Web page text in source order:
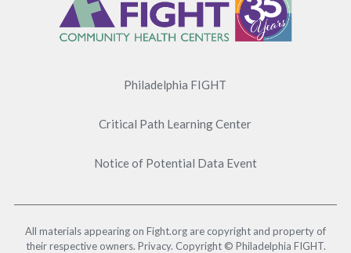
Philadelphia FIGHT
Critical Path Learning Center
Notice of Potential Data Event
All materials appearing on Fight.org are copyright and property of
their respective owners. Privacy. Copyright © Philadelphia FIGHT.